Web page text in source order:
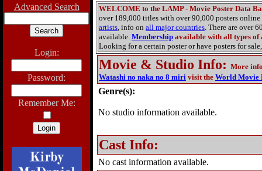
Advanced Search
Login:
Password:
Remember Me:
WELCOME to the LAMP - Movie Poster Data
over 189,000 titles with over 90,000 posters
artists, info on all major countries. There are over
available. Membership available with all types of
Looking for a certain poster or have posters for sale,
Movie & Studio Info: More
Watashi no naka no 8 miri visit the World Movie
Genre(s):
No studio information available.
Cast Info:
No cast information available.